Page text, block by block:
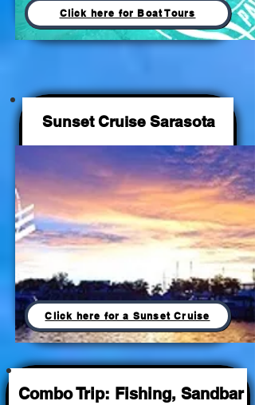
Click here for Boat Tours
Sunset Cruise Sarasota
Click here for a Sunset Cruise
Combo Trip: Fishing, Sandbar